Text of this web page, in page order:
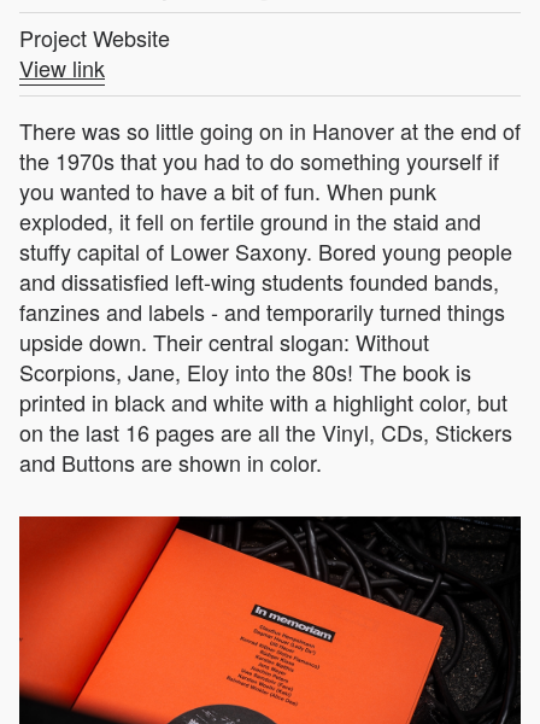
Project Website
View link
There was so little going on in Hanover at the end of
the 1970s that you had to do something yourself if
you wanted to have a bit of fun. When punk
exploded, it fell on fertile ground in the staid and
stuffy capital of Lower Saxony. Bored young people
and dissatisfied left-wing students founded bands,
fanzines and labels - and temporarily turned things
upside down. Their central slogan: Without
Scorpions, Jane, Eloy into the 80s! The book is
printed in black and white with a highlight color, but
on the last 16 pages are all the Vinyl, CDs, Stickers
and Buttons are shown in color.